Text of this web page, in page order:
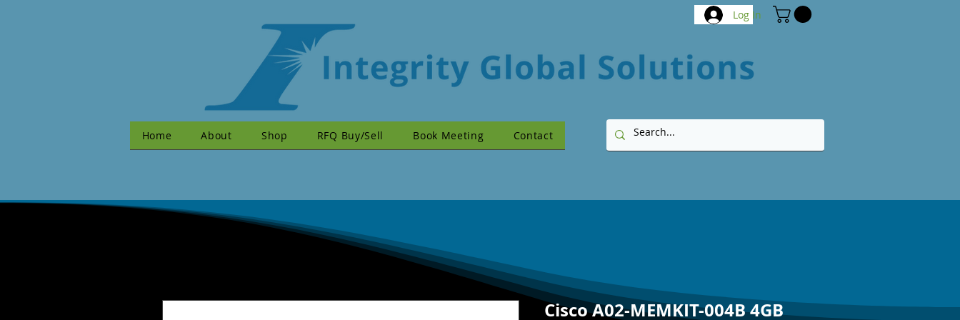
Log In
Home About Shop RFQ Buy/Sell Book Meeting Contact
Cisco A02-MEMKIT-004B 4GB